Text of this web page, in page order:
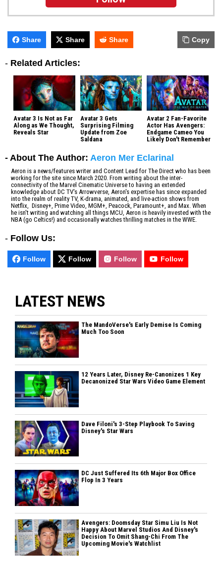
Share Share Share Copy
- Related Articles:
Avatar 3 Is Not as Far
Along as We Thought,
Reveals Star
Avatar 3 Gets
Surprising Filming
Update from Zoe
Saldana
Avatar 2 Fan-Favorite
Actor Has Avengers:
Endgame Cameo You
Likely Don't Remember
- About The Author: Aeron Mer Eclarinal
Aeron is a news/features writer and Content Lead for The Direct who has been
working for the site since March 2020. From writing about the inter-
connectivity of the Marvel Cinematic Universe to having an extended
knowledge about DC TV's Arrowverse, Aeron's expertise has since expanded
into the realm of reality TV, K-drama, animated, and live-action shows from
Netflix, Disney+, Prime Video, MGM+, Peacock, Paramount+, and Max. When
he isn't writing and watching all things MCU, Aeron is heavily invested with the
NBA (go Celtics!) and occasionally watches thrilling matches in the WWE.
- Follow Us:
Follow Follow Follow Follow
LATEST NEWS
The MandoVerse's Early Demise Is Coming
Much Too Soon
12 Years Later, Disney Re-Canonizes 1 Key
Decanonized Star Wars Video Game Element
Dave Filoni's 3-Step Playbook To Saving
Disney's Star Wars
DC Just Suffered Its 6th Major Box Office
Flop In 3 Years
Avengers: Doomsday Star Simu Liu Is Not
Happy About Marvel Studios And Disney's
Decision To Omit Shang-Chi From The
Upcoming Movie's Watchlist